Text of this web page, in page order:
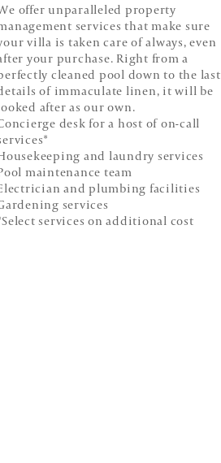
offer unparalleled property
services that make sure
villa is taken care of always, even
your purchase. Right from a
cleaned pool down to the last
of immaculate linen, it will be
after as our own.
desk for a host of on-call
and laundry services
maintenance team
and plumbing facilities
services
services on additional cost